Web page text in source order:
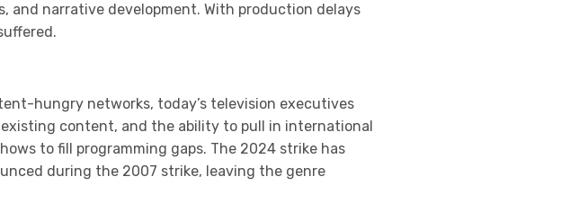
narrative development. With production delays
hungry networks, today’s television executives
content, and the ability to pull in international
to fill programming gaps. The 2024 strike has
during the 2007 strike, leaving the genre